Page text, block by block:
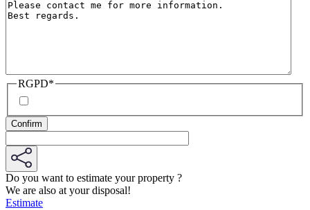
RGPD*
Do you want to estimate your property ?
We are also at your disposal!
Estimate